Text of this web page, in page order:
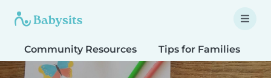
Community Resources Tips for Families